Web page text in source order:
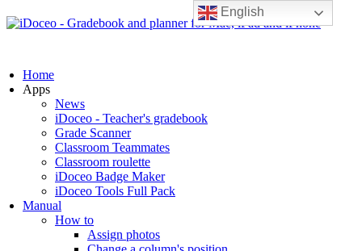
English
Home
Apps
News
iDoceo - Teacher's gradebook
Grade Scanner
Classroom Teammates
Classroom roulette
iDoceo Badge Maker
iDoceo Tools Full Pack
Manual
How to
Assign photos